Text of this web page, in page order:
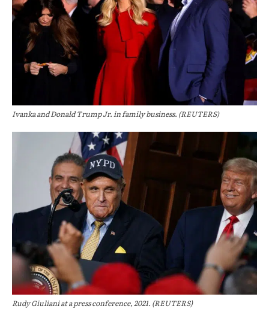
Ivanka and Donald Trump Jr. in family business. (REUTERS)
Rudy Giuliani at a press conference, 2021. (REUTERS)